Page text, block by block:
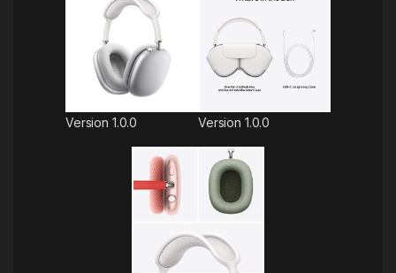
Version 1.0.0 Version 1.0.0